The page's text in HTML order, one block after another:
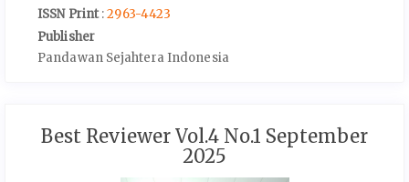
ISSN Print:2963-4423
Publisher
Pandawan Sejahtera Indonesia
Best Reviewer Vol.4 No.1 September
2025